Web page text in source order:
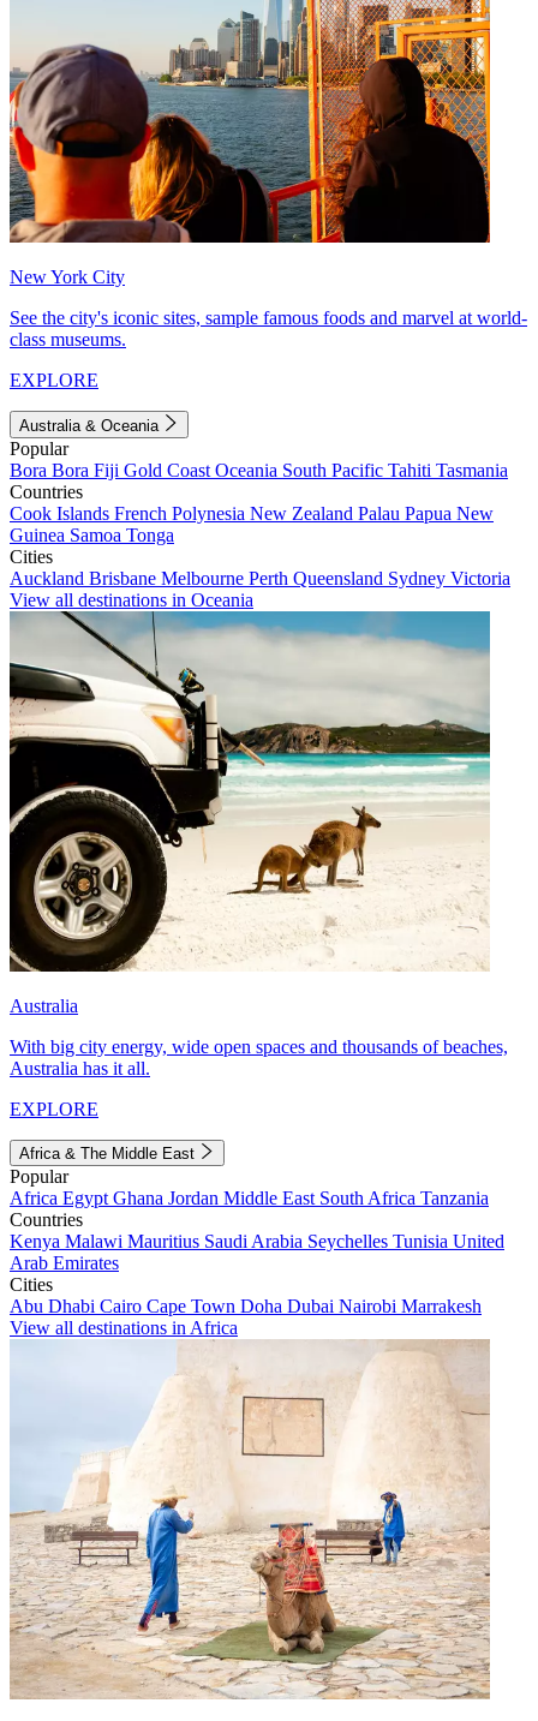
New York City
See the city's iconic sites, sample famous foods and marvel at world-
class museums.
EXPLORE
Australia & Oceania
Popular
Bora Bora Fiji Gold Coast Oceania South Pacific Tahiti Tasmania
Countries
Cook Islands French Polynesia New Zealand Palau Papua New
Guinea Samoa Tonga
Cities
Auckland Brisbane Melbourne Perth Queensland Sydney Victoria
View all destinations in Oceania
Australia
With big city energy, wide open spaces and thousands of beaches,
Australia has it all.
EXPLORE
Africa & The Middle East
Popular
Africa Egypt Ghana Jordan Middle East South Africa Tanzania
Countries
Kenya Malawi Mauritius Saudi Arabia Seychelles Tunisia United
Arab Emirates
Cities
Abu Dhabi Cairo Cape Town Doha Dubai Nairobi Marrakesh
View all destinations in Africa